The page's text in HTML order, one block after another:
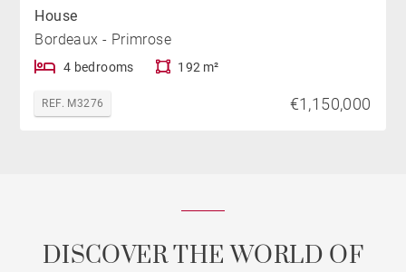
House
Bordeaux - Primrose
4 bedrooms 192 m²
REF. M3276 €1,150,000
DISCOVER THE WORLD OF